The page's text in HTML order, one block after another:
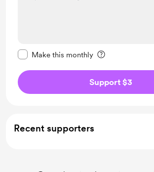
Make this monthly
Support $3
Recent supporters